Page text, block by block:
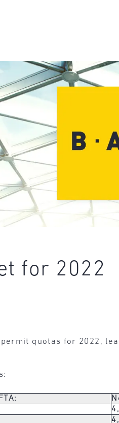
for 2022
quotas for 2022,